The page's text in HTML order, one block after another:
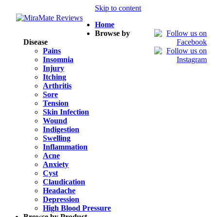
Skip to content
Home
Browse by
Disease
Pains
Insomnia
Injury
Itching
Arthritis
Sore
Tension
Skin Infection
Wound
Indigestion
Swelling
Inflammation
Acne
Anxiety
Cyst
Claudication
Headache
Depression
High Blood Pressure